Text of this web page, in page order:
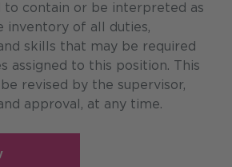
to contain or be interpreted as
inventory of all duties,
skills that may be required
assigned to this position. This
revised by the supervisor,
approval, at any time.